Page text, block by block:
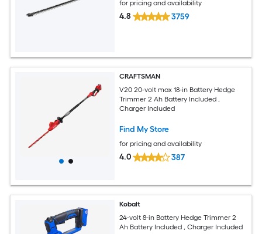
for pricing and availability
4.8 3759
CRAFTSMAN
V20 20-volt max 18-in Battery Hedge
Trimmer 2 Ah Battery Included ,
Charger Included
Find My Store
for pricing and availability
4.0 387
Kobalt
24-volt 8-in Battery Hedge Trimmer 2
Ah Battery Included , Charger Included